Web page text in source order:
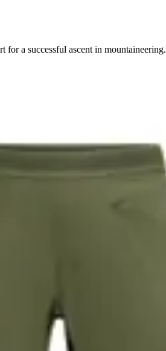
a successful ascent in mountaineering.